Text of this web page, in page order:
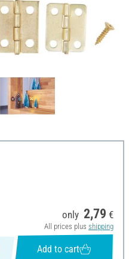
only 2,79 €
All prices plus shipping
Add to cart